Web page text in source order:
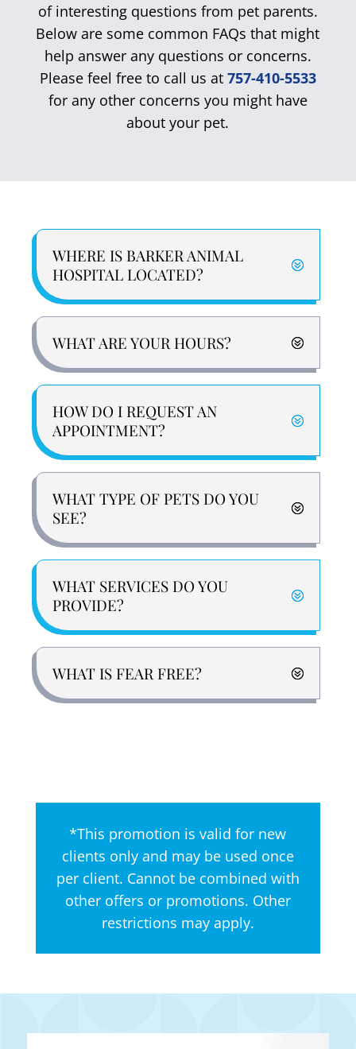
of interesting questions from pet parents.
Below are some common FAQs that might
help answer any questions or concerns.
Please feel free to call us at 757-410-5533
for any other concerns you might have
about your pet.
WHERE IS BARKER ANIMAL
HOSPITAL LOCATED?
WHAT ARE YOUR HOURS?
HOW DO I REQUEST AN
APPOINTMENT?
WHAT TYPE OF PETS DO YOU
SEE?
WHAT SERVICES DO YOU
PROVIDE?
WHAT IS FEAR FREE?
*This promotion is valid for new
clients only and may be used once
per client. Cannot be combined with
other offers or promotions. Other
restrictions may apply.